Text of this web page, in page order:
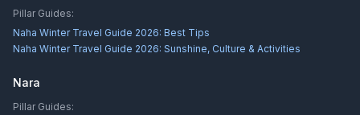
Pillar Guides:
Naha Winter Travel Guide 2026: Best Tips
Naha Winter Travel Guide 2026: Sunshine, Culture & Activities
Nara
Pillar Guides: